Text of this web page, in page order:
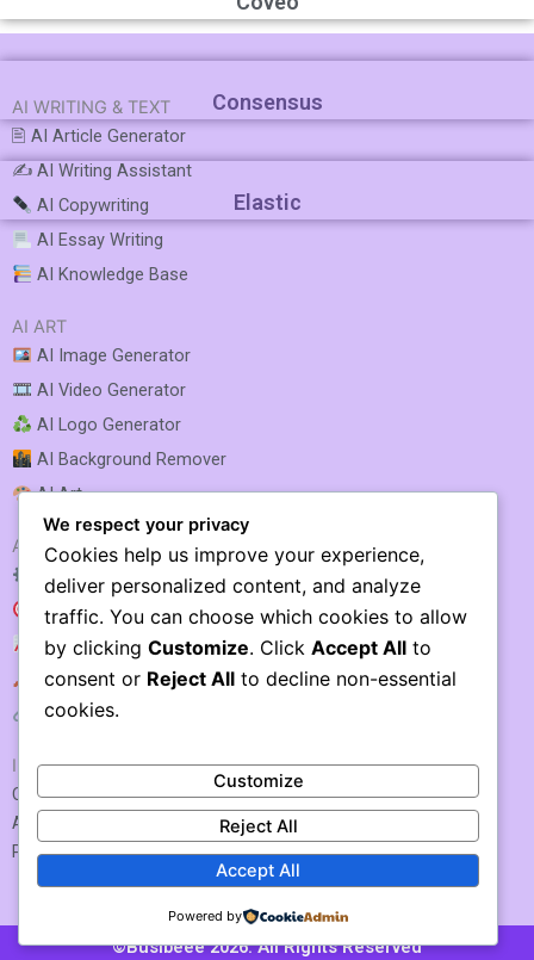
Consensus
Elastic
IMPORTANT LINKS
Contact US / Submit Tool
About Us
Privacy Policy
AI SEO & MARKETING
AI SEO Optimization
AI SEO
AI Rank Tracking
AI Keyword Research
AI Link Building
AI ART
AI Image Generator
AI Video Generator
AI Logo Generator
AI Background Remover
AI Art
AI WRITING & TEXT
🖹 AI Article Generator
✍️ AI Writing Assistant
AI Copywriting
AI Essay Writing
AI Knowledge Base
©Busibeee 2026. All Rights Reserved
We respect your privacy
Cookies help us improve your experience,
deliver personalized content, and analyze
traffic. You can choose which cookies to allow
by clicking Customize. Click Accept All to
consent or Reject All to decline non-essential
cookies.
Customize
Reject All
Accept All
Powered by